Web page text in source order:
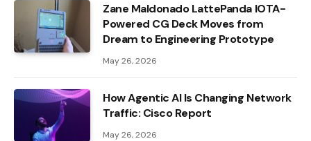
Zane Maldonado LattePanda IOTA-
Powered CG Deck Moves from
Dream to Engineering Prototype
May 26, 2026
How Agentic AI Is Changing Network
Traffic: Cisco Report
May 26, 2026